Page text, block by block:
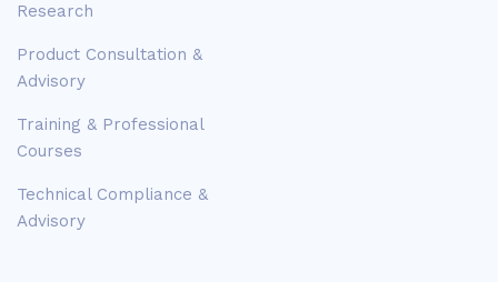
Research
Product Consultation &
Advisory
Training & Professional
Courses
Technical Compliance &
Advisory